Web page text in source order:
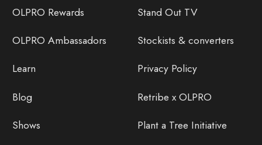
OLPRO Rewards
OLPRO Ambassadors
Learn
Blog
Shows
Stand Out TV
Stockists & converters
Privacy Policy
Retribe x OLPRO
Plant a Tree Initiative